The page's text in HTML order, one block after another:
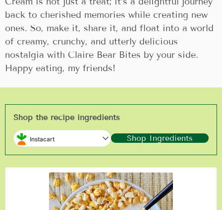
back to cherished memories while creating new
ones. So, make it, share it, and float into a world
of creamy, crunchy, and utterly delicious
nostalgia with Claire Bear Bites by your side.
Happy eating, my friends!
Shop the recipe ingredients
Instacart Shop Ingredients